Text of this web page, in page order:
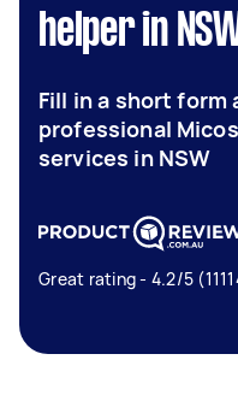
helper in
Fill in a short
professional
services in NSW
Great rating - 4.2/5